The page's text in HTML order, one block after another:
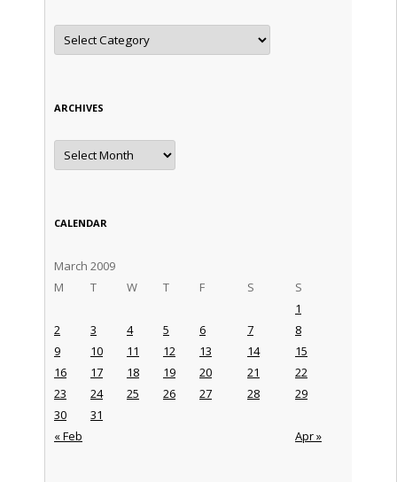
Categories
ARCHIVES
Archives
CALENDAR
March 2009
M
T W T F S S
« Feb Apr »
1
2
3 4 5 6 7
8
9
10 11 12 13 14
15
16
17 18 19 20 21
22
23
24 25 26 27 28
29
30
31